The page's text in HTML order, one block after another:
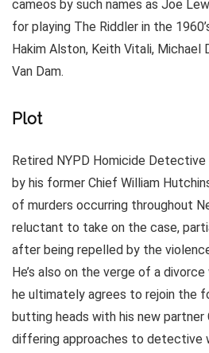
cameos by such names as Joe
for playing The Riddler in the
Hakim Alston, Keith Vitali, Michael
Van Dam.
Plot
Retired NYPD Homicide Detective
by his former Chief William
of murders occurring throughout
reluctant to take on the case,
after being repelled by the
He’s also on the verge of a
he ultimately agrees to rejoin the
butting heads with his new partner
differing approaches to detective